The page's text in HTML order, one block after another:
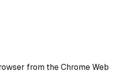
from the Chrome Web